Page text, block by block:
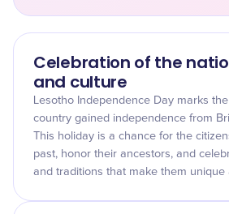
Celebration of the
and culture
Lesotho Independence Day marks
country gained independence from
This holiday is a chance for the
past, honor their ancestors, and
and traditions that make them unique